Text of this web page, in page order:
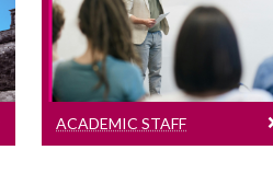
Learn More
ACADEMIC STAFF